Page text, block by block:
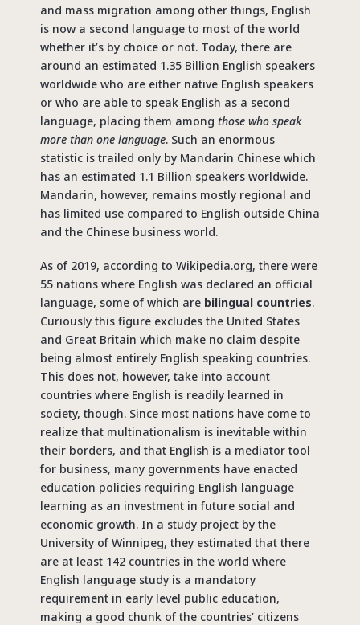
and mass migration among other things, English
is now a second language to most of the world
whether it’s by choice or not. Today, there are
around an estimated 1.35 Billion English speakers
worldwide who are either native English speakers
or who are able to speak English as a second
language, placing them among those who speak
more than one language. Such an enormous
statistic is trailed only by Mandarin Chinese which
has an estimated 1.1 Billion speakers worldwide.
Mandarin, however, remains mostly regional and
has limited use compared to English outside China
and the Chinese business world.
As of 2019, according to Wikipedia.org, there were
55 nations where English was declared an official
language, some of which are bilingual countries.
Curiously this figure excludes the United States
and Great Britain which make no claim despite
being almost entirely English speaking countries.
This does not, however, take into account
countries where English is readily learned in
society, though. Since most nations have come to
realize that multinationalism is inevitable within
their borders, and that English is a mediator tool
for business, many governments have enacted
education policies requiring English language
learning as an investment in future social and
economic growth. In a study project by the
University of Winnipeg, they estimated that there
are at least 142 countries in the world where
English language study is a mandatory
requirement in early level public education,
making a good chunk of the countries’ citizens